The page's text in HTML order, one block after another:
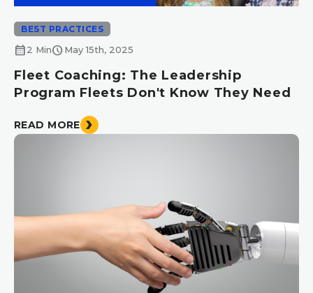
BEST PRACTICES
calendar_month2 Minschedule May 15th, 2025
Fleet Coaching: The Leadership
Program Fleets Don't Know They Need
READ MORE